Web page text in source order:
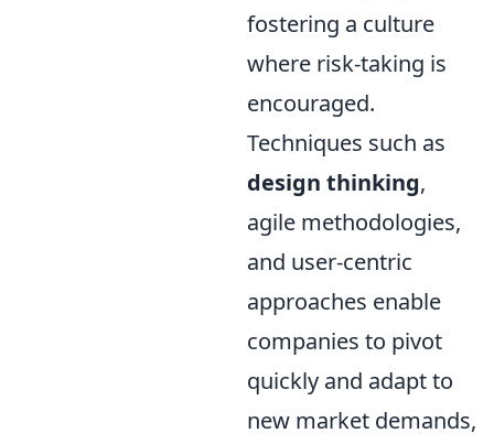
fostering a culture
where risk-taking is
encouraged.
Techniques such as
design thinking,
agile methodologies,
and user-centric
approaches enable
companies to pivot
quickly and adapt to
new market demands,